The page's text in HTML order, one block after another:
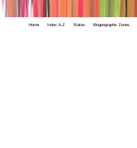
Home Index A-Z States Biogeographic Zones